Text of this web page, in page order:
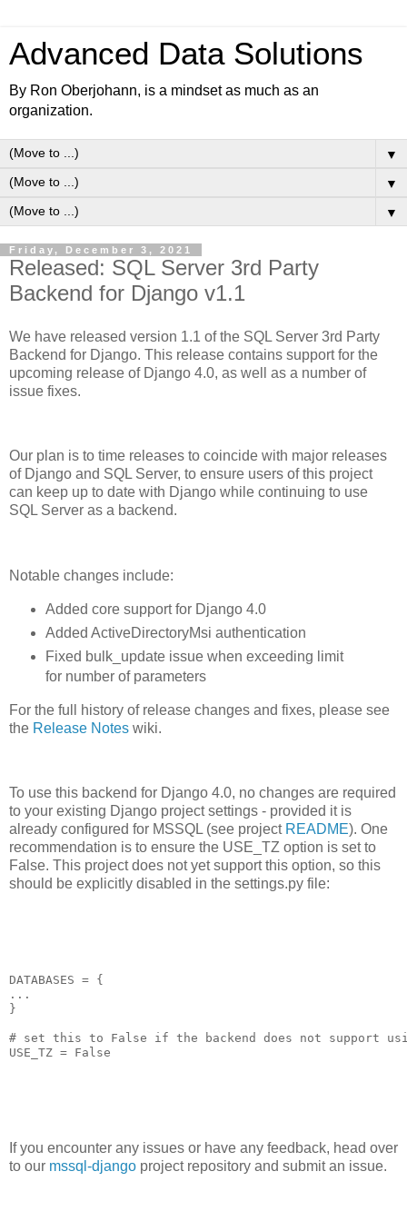
Advanced Data Solutions
By Ron Oberjohann, is a mindset as much as an
organization.
▼
▼
▼
Friday, December 3, 2021
Released: SQL Server 3rd Party
Backend for Django v1.1
We have released version 1.1 of the SQL Server 3rd Party
Backend for Django. This release contains support for the
upcoming release of Django 4.0, as well as a number of
issue fixes.
Our plan is to time releases to coincide with major releases
of Django and SQL Server, to ensure users of this project
can keep up to date with Django while continuing to use
SQL Server as a backend.
Notable changes include:
Added core support for Django 4.0
Added ActiveDirectoryMsi authentication
Fixed bulk_update issue when exceeding limit
for number of parameters
For the full history of release changes and fixes, please see
the Release Notes wiki.
To use this backend for Django 4.0, no changes are required
to your existing Django project settings - provided it is
already configured for MSSQL (see project README). One
recommendation is to ensure the USE_TZ option is set to
False. This project does not yet support this option, so this
should be explicitly disabled in the settings.py file:
DATABASES = {
...
}
# set this to False if the backend does not support
USE_TZ = False
If you encounter any issues or have any feedback, head over
to our mssql-django project repository and submit an issue.